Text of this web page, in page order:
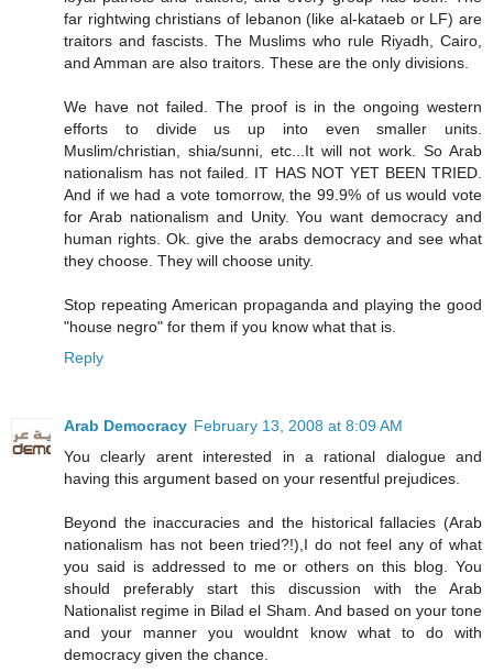
far rightwing christians of lebanon (like al-kataeb or LF) are
traitors and fascists. The Muslims who rule Riyadh, Cairo,
and Amman are also traitors. These are the only divisions.
We have not failed. The proof is in the ongoing western
efforts to divide us up into even smaller units.
Muslim/christian, shia/sunni, etc...It will not work. So Arab
nationalism has not failed. IT HAS NOT YET BEEN TRIED.
And if we had a vote tomorrow, the 99.9% of us would vote
for Arab nationalism and Unity. You want democracy and
human rights. Ok. give the arabs democracy and see what
they choose. They will choose unity.
Stop repeating American propaganda and playing the good
"house negro" for them if you know what that is.
Reply
Arab Democracy February 13, 2008 at 8:09 AM
You clearly arent interested in a rational dialogue and
having this argument based on your resentful prejudices.
Beyond the inaccuracies and the historical fallacies (Arab
nationalism has not been tried?!),I do not feel any of what
you said is addressed to me or others on this blog. You
should preferably start this discussion with the Arab
Nationalist regime in Bilad el Sham. And based on your tone
and your manner you wouldnt know what to do with
democracy given the chance.